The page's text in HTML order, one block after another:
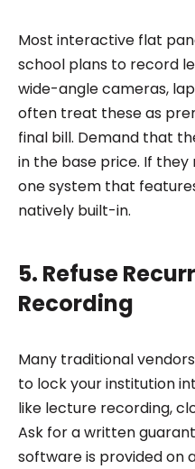
Most interactive flat
school plans to record
wide-angle cameras,
often treat these as
final bill. Demand that
in the base price. If
one system that
natively built-in.
5. Refuse
Recording
Many traditional
to lock your institution
like lecture recording,
Ask for a written
software is provided on